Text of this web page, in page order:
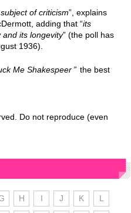
of criticism”, explains
adding that “its
and its longevity” (the poll has
1936).
Me Shakespeer
the best
Do not reproduce (even
H I J K L